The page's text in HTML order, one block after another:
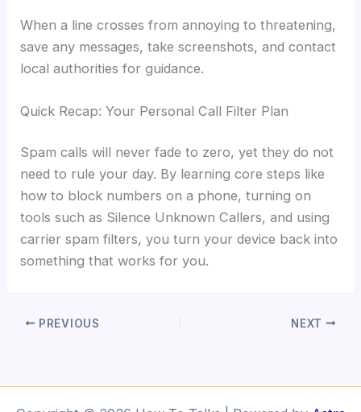
When a line crosses from annoying to threatening,
save any messages, take screenshots, and contact
local authorities for guidance.
Quick Recap: Your Personal Call Filter Plan
Spam calls will never fade to zero, yet they do not
need to rule your day. By learning core steps like
how to block numbers on a phone, turning on
tools such as Silence Unknown Callers, and using
carrier spam filters, you turn your device back into
something that works for you.
PREVIOUS NEXT